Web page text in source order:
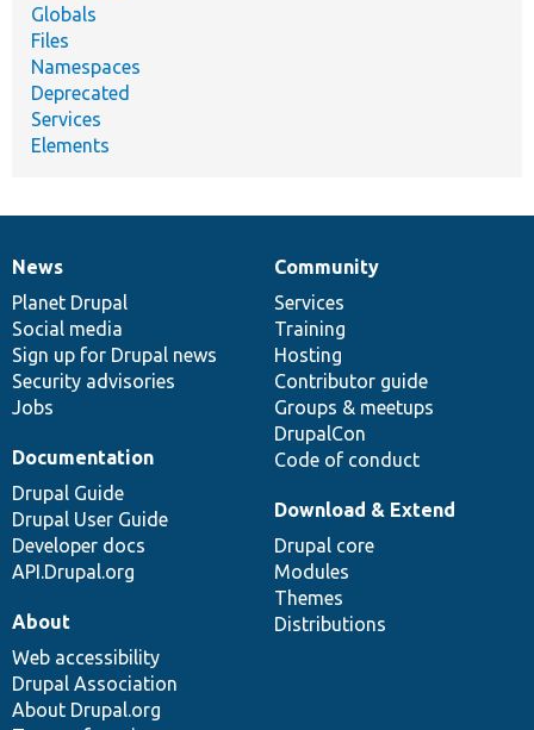
Globals
Files
Namespaces
Deprecated
Services
Elements
News
items
News
Planet Drupal
Social media
Sign up for Drupal news
Security advisories
Jobs
Our
community
Community
Services
Training
Hosting
Contributor guide
Groups & meetups
DrupalCon
Code of conduct
Documentation
Documentation
Drupal Guide
Drupal User Guide
Developer docs
API.Drupal.org
Drupal
code
base
Download & Extend
Drupal core
Modules
Themes
Distributions
Governance
of
community
About
Web accessibility
Drupal Association
About Drupal.org